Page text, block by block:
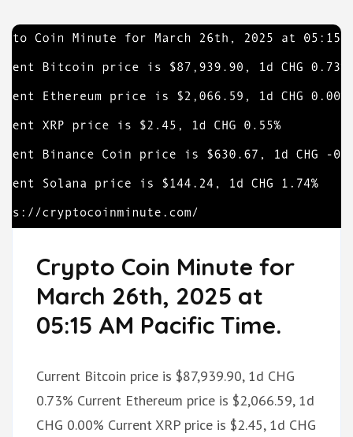
Crypto Coin Minute for
March 26th, 2025 at
05:15 AM Pacific Time.
Current Bitcoin price is $87,939.90, 1d CHG
0.73% Current Ethereum price is $2,066.59, 1d
CHG 0.00% Current XRP price is $2.45, 1d CHG